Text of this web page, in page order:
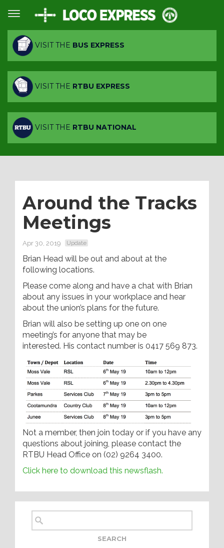
VISIT THE BUS EXPRESS
VISIT THE RTBU EXPRESS
VISIT THE RTBU NATIONAL
Around the Tracks
Meetings
Apr 30, 2019 Update
Brian Head will be out and about at the
following locations.
Please come along and have a chat with Brian
about any issues in your workplace and hear
about the union’s plans for the future.
Brian will also be setting up one on one
meeting’s for anyone that may be
interested. His contact number is 0417 569 873.
Not a member, then join today or if you have any
questions about joining, please contact the
RTBU Head Office on (02) 9264 3400.
Click here to download this newsflash.